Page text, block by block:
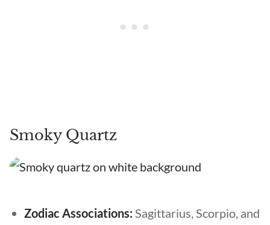
Smoky Quartz
Zodiac Associations: Sagittarius, Scorpio, and